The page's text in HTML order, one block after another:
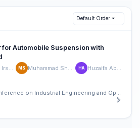
Default Order
for Automobile Suspension with
MS HA